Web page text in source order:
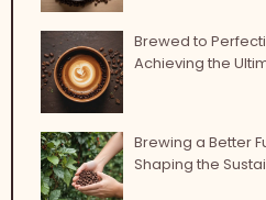
Brewed to
Achieving the
Brewing a Better
Shaping the